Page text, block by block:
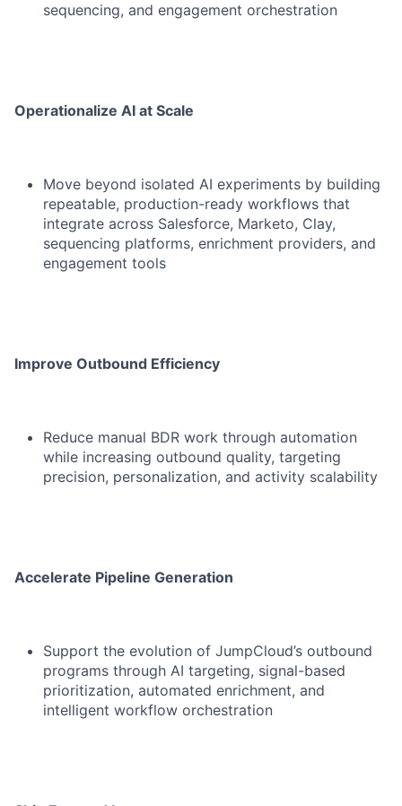
sequencing, and engagement orchestration
Operationalize AI at Scale
Move beyond isolated AI experiments by building
repeatable, production-ready workflows that
integrate across Salesforce, Marketo, Clay,
sequencing platforms, enrichment providers, and
engagement tools
Improve Outbound Efficiency
Reduce manual BDR work through automation
while increasing outbound quality, targeting
precision, personalization, and activity scalability
Accelerate Pipeline Generation
Support the evolution of JumpCloud’s outbound
programs through AI targeting, signal-based
prioritization, automated enrichment, and
intelligent workflow orchestration